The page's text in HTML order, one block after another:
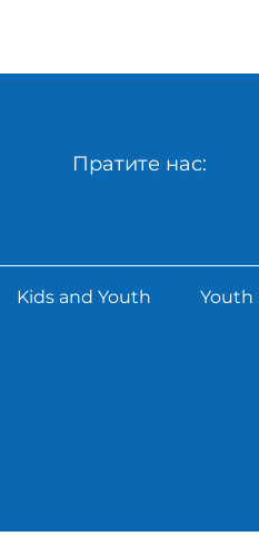
Пратите нас:
Kids and Youth Youth